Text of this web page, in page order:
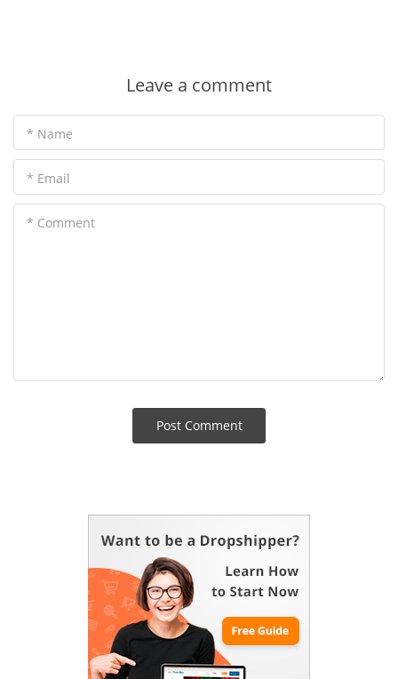
Leave a comment
* Name
* Email
* Comment
Post Сomment